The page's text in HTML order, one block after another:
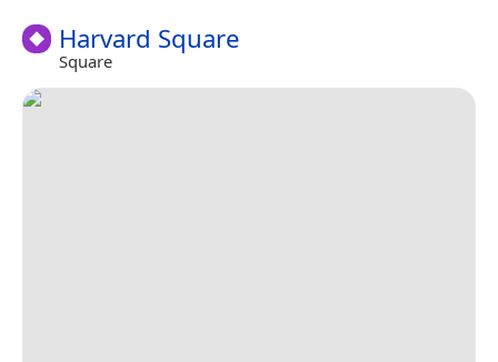
Harvard Square
Square